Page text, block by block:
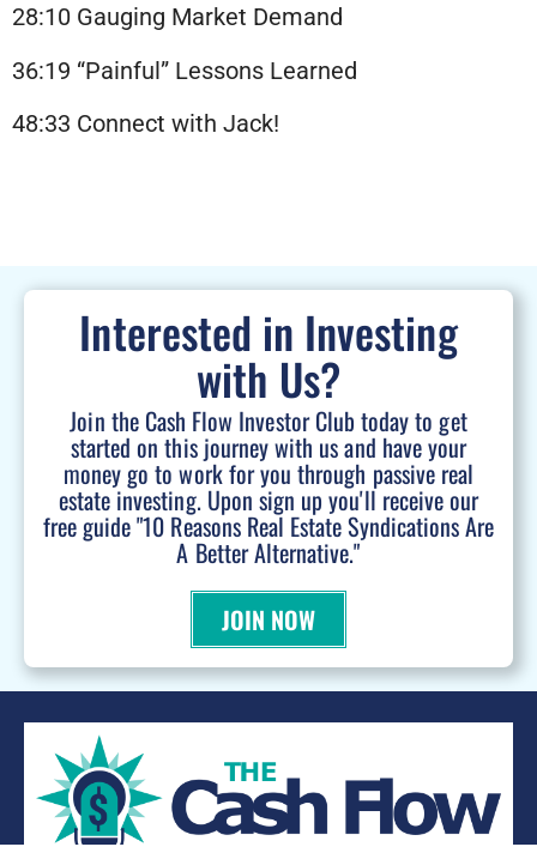
28:10 Gauging Market Demand
36:19 “Painful” Lessons Learned
48:33 Connect with Jack!
Interested in Investing
with Us?
Join the Cash Flow Investor Club today to get
started on this journey with us and have your
money go to work for you through passive real
estate investing. Upon sign up you'll receive our
free guide "10 Reasons Real Estate Syndications Are
A Better Alternative."
JOIN NOW